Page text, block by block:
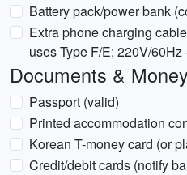
Battery pack/power bank
Extra phone charging
uses Type F/E; 220V/
Documents & Money
Passport (valid)
Printed accommodation
Korean T-money card (or
Credit/debit cards (notify